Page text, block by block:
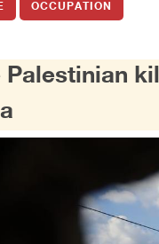
OCCUPATION
Palestinian